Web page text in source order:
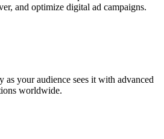
and optimize digital ad campaigns.
as your audience sees it with advanced
worldwide.